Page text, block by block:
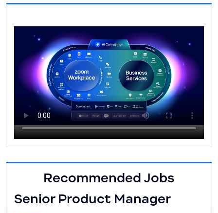
Recommended Jobs
Senior Product Manager